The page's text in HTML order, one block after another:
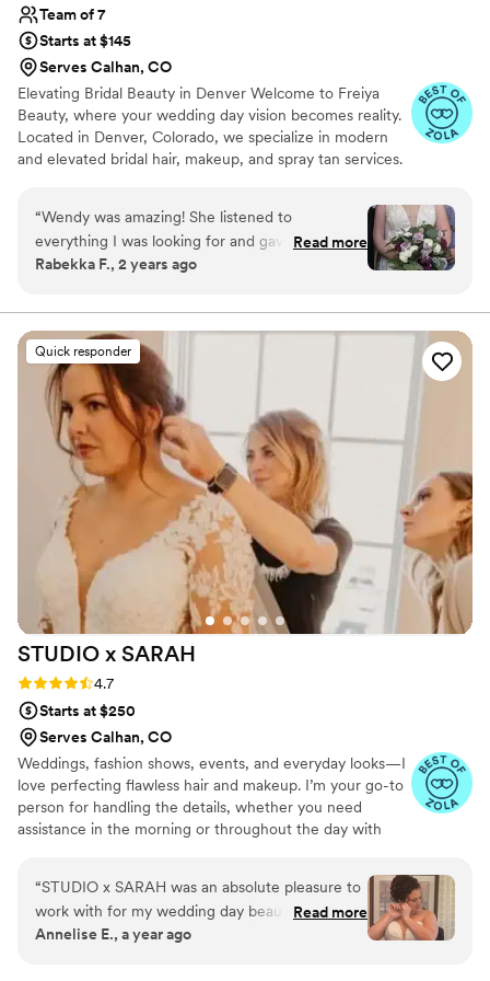
Team of 7
Starts at $145
Serves Calhan, CO
Elevating Bridal Beauty in Denver Welcome to Freiya
Beauty, where your wedding day vision becomes reality.
Located in Denver, Colorado, we specialize in modern
and elevated bridal hair, makeup, and spray tan services.
effortless elegance, ensuring you look and feel your
absolute best on your special day.
“Wendy was amazing! She listened to
everything I was looking for and gave helpful
suggestions that helped make my wedding the
wanting to pamper themselves!”
Read more
Rabekka F., 2 years ago
Quick responder
STUDIO x SARAH
Rating: 4.7 (15 reviews)
4.7
Starts at $250
Serves Calhan, CO
Weddings, fashion shows, events, and everyday looks—I
love perfecting flawless hair and makeup. I’m your go-to
person for handling the details, whether you need
assistance in the morning or throughout the day with
make anything happen! As a solo artist, I’m fortunate to
know many other talented professionals in the field if
needed. -Soft Glam: Effortless, radiant, subtle, and
polished. -Classic: Elegant, versatile, and refined. -Bold
“STUDIO x SARAH was an absolute pleasure to
work with for my wedding day beauty!! From
the very start, her communication was prompt,
Read more
Annelise E., a year ago